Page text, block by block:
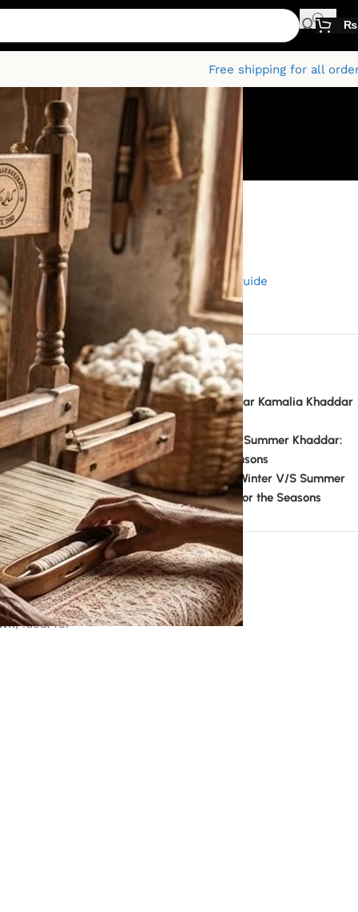
₨
Free shipping for all
suits with
, ideal for
Categories
Fabric
Fashion and Textiles
Kamalia Khaddar
The Kamalia Khaddar Guide
Uncategorised
Recent Comments
adminonCan We Wear Kamalia Khaddar
In Summer?
adminon
Winter V/S Summer Khaddar:
Perfect Fabric for the Seasons
Mahboob Ansari onWinter V/S Summer
Khaddar: Perfect Fabric for the Seasons
Theme documentation